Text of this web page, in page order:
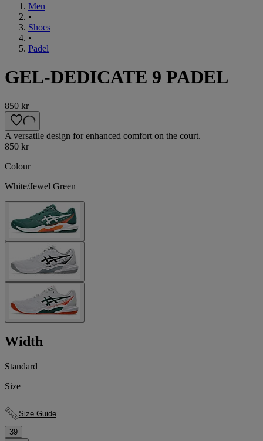
Men
•
Shoes
•
Padel
GEL-DEDICATE 9 PADEL
850 kr
A versatile design for enhanced comfort on the court.
850 kr
Colour
White/Jewel Green
Width
Standard
Size
Size Guide
39